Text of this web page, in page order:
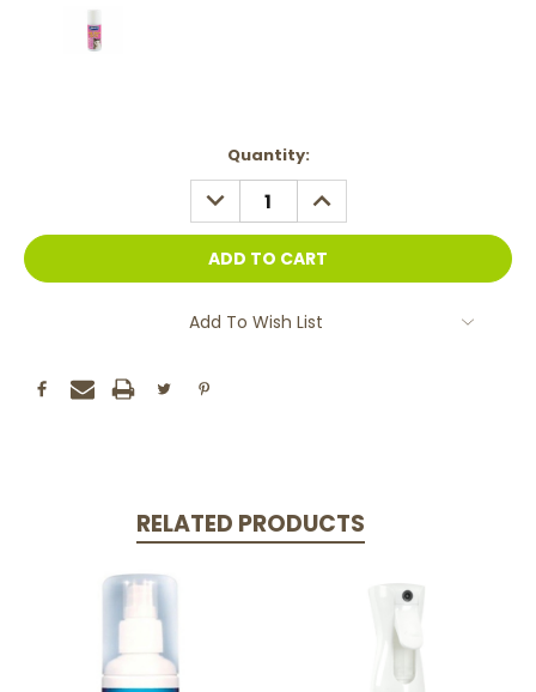
Quantity:
DECREASE
QUANTITY:
INCREASE
QUANTITY:
Add To Wish List
RELATED PRODUCTS